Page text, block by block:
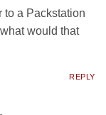
to a Packstation
would that
REPLY